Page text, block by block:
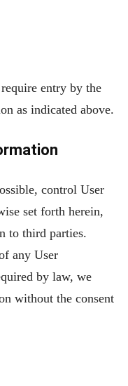
entry by the
as indicated above.
control User
set forth herein,
to third parties.
any User
by law, we
without the consent